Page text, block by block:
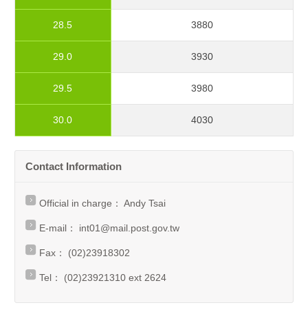
28.5 3880
29.0 3930
29.5 3980
30.0 4030
Contact Information
Official in charge： Andy Tsai
E-mail： int01@mail.post.gov.tw
Fax： (02)23918302
Tel： (02)23921310 ext 2624